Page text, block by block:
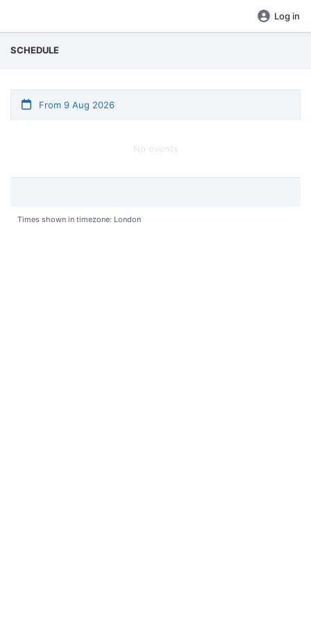
Log in
SCHEDULE
From 9 Aug 2026
No events
Times shown in timezone: London